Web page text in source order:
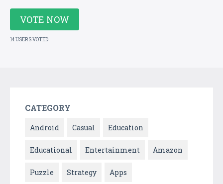
VOTE NOW
14 USERS VOTED
CATEGORY
Android Casual Education
Educational Entertainment Amazon
Puzzle Strategy Apps